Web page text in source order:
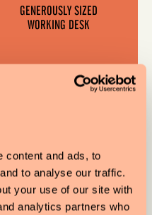
content and ads, to
to analyse our traffic.
your use of our site with
analytics partners who
GENEROUSLY SIZED
WORKING DESK